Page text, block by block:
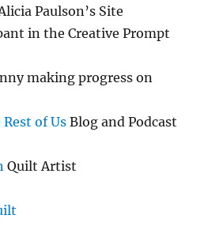
Paulson’s Site
in the Creative Prompt
making progress on
of Us Blog and Podcast
Quilt Artist